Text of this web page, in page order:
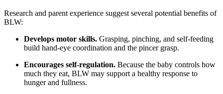
Research and parent experience suggest several potential benefits of
BLW:
Develops motor skills. Grasping, pinching, and self-feeding
build hand-eye coordination and the pincer grasp.
Encourages self-regulation. Because the baby controls how
much they eat, BLW may support a healthy response to
hunger and fullness.